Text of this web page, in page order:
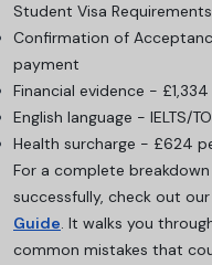
Student Visa
Confirmation of
payment
Financial evidence -
English language - IELTS/
Health surcharge - £624
For a complete
successfully, check out
Guide. It walks you
common mistakes that